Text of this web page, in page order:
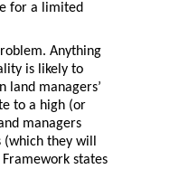
for a limited
Anything
is likely to
land managers’
to a high (or
managers
they will
states